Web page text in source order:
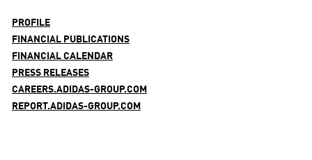
PROFILE
FINANCIAL PUBLICATIONS
FINANCIAL CALENDAR
PRESS RELEASES
CAREERS.ADIDAS-GROUP.COM
REPORT.ADIDAS-GROUP.COM